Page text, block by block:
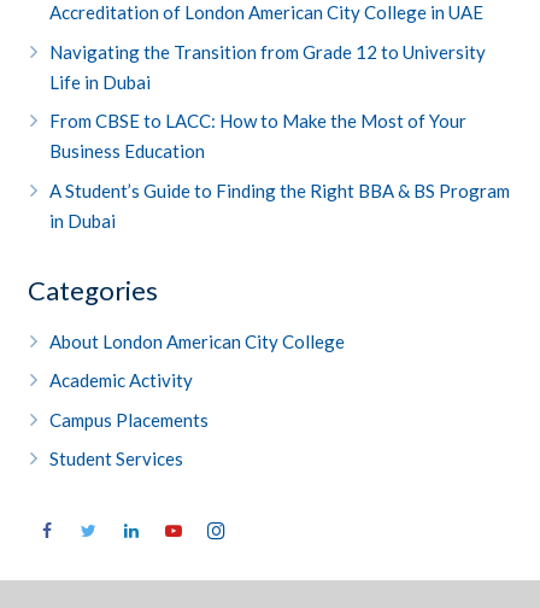
Accreditation of London American City College in UAE
Navigating the Transition from Grade 12 to University
Life in Dubai
From CBSE to LACC: How to Make the Most of Your
Business Education
A Student’s Guide to Finding the Right BBA & BS Program
in Dubai
Categories
About London American City College
Academic Activity
Campus Placements
Student Services